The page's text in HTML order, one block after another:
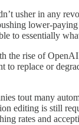
in any
lower-
to essentially
rise of
replace or
tout many
is still
rates and